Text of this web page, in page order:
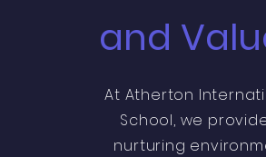
and
At Atherton
School, we
nurturing